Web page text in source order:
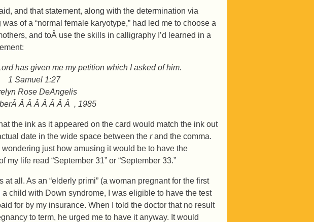
and that statement, along with the determination via
of a “normal female karyotype,” had led me to choose a
and toÂ use the skills in calligraphy I’d learned in a
has given me my petition which I asked of him.
1 Samuel 1:27
Rose DeAngelis
Â Â Â Â Â Â Â , 1985
the ink as it appeared on the card would match the ink out
date in the wide space between the rand the comma.
just how amusing it would be to have the
life read “September 31” or “September 33.”
at all. As an “elderly primi” (a woman pregnant for the first
child with Down syndrome, I was eligible to have the test
for by my insurance. When I told the doctor that no result
to term, he urged me to have it anyway. It would